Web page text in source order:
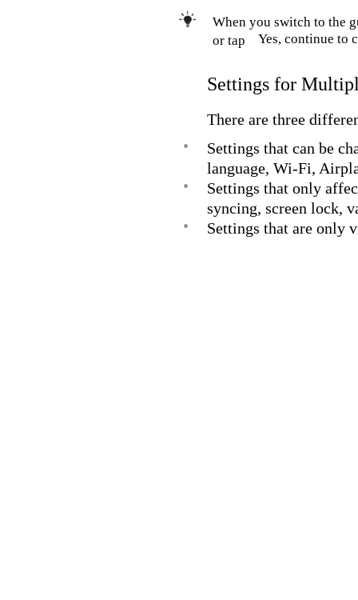
When you switch to the
or tap
Yes, continue to
Settings for
There are three
•
Settings that can be
language, Wi-Fi,
•
Settings that only
syncing, screen lock,
•
Settings that are only